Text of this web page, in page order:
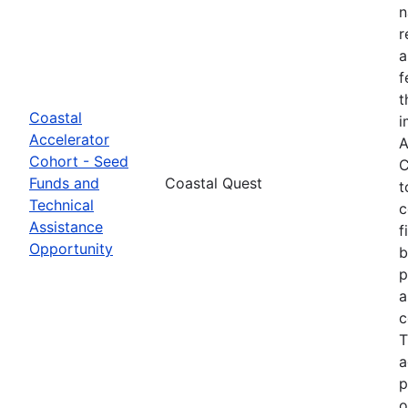
Coastal
Accelerator
Cohort - Seed
Funds and
Technical
Assistance
Opportunity
Coastal Quest